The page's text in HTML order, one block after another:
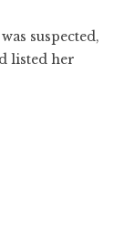
suspected,
listed her